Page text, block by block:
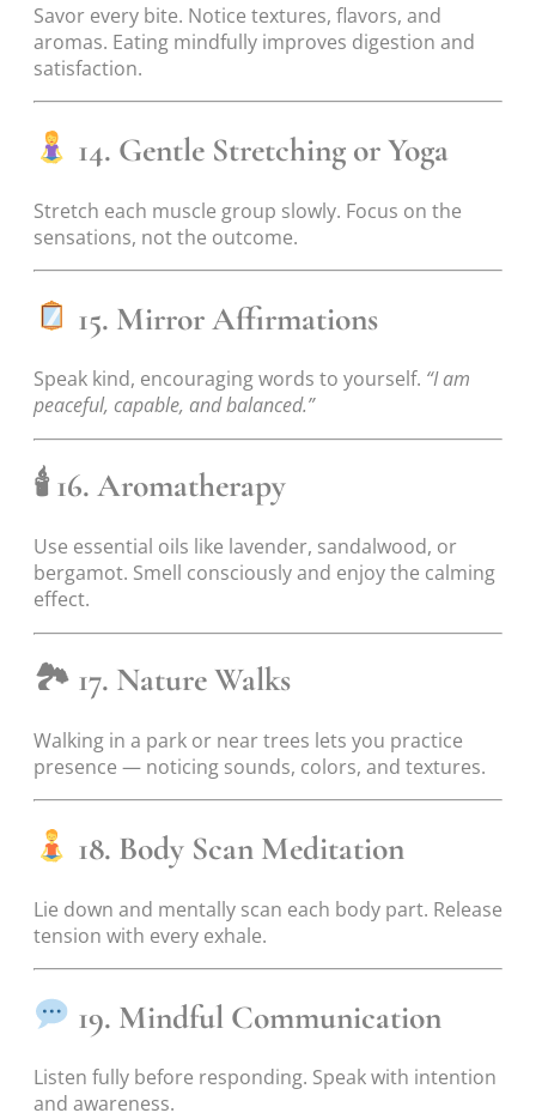
Savor every bite. Notice textures, flavors, and
aromas. Eating mindfully improves digestion and
satisfaction.
14. Gentle Stretching or Yoga
Stretch each muscle group slowly. Focus on the
sensations, not the outcome.
15. Mirror Affirmations
Speak kind, encouraging words to yourself. “I am
peaceful, capable, and balanced.”
🕯16. Aromatherapy
Use essential oils like lavender, sandalwood, or
bergamot. Smell consciously and enjoy the calming
effect.
🏞 17. Nature Walks
Walking in a park or near trees lets you practice
presence — noticing sounds, colors, and textures.
18. Body Scan Meditation
Lie down and mentally scan each body part. Release
tension with every exhale.
19. Mindful Communication
Listen fully before responding. Speak with intention
and awareness.